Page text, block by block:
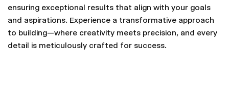
ensuring exceptional results that align with your goals
and aspirations. Experience a transformative approach
to building—where creativity meets precision, and every
detail is meticulously crafted for success.